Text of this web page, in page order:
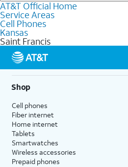
data, AT&T 5G, and AT&T
choices for each line differ based on
features like hotspot data, 4K UHD,
get a perfect match for each family
The best AT&T cell phone plan will
needs and budget. The AT&T
unlimited talk, text, & high-speed
based on how much you use, as
streaming, and 5G access on eligible
5G not available everywhere. Go to
details.
AT&T Official Home
Service Areas
Cell Phones
Kansas
Saint Francis
Shop
Cell phones
Fiber internet
Home internet
Tablets
Smartwatches
Wireless accessories
Prepaid phones